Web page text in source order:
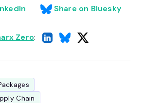
Share on Bluesky
Zero:
Chain